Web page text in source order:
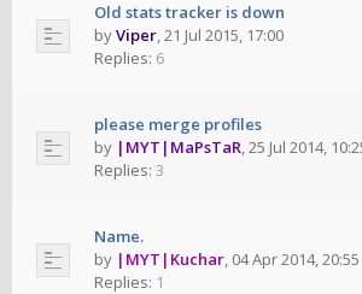
Old stats tracker is down
byViper,21 Jul 2015, 17:00
Replies: 6
please merge profiles
by |MYT|MaPsTaR,25 Jul 2014,
Replies: 3
Name.
by |MYT|Kuchar, 04 Apr 2014, 20:55
Replies: 1